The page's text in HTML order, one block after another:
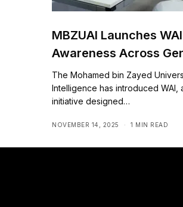
MBZUAI Launches
Awareness Across
The Mohamed bin Zayed
Intelligence has introduced WAI,
initiative designed…
NOVEMBER 14, 2025 1 MIN READ